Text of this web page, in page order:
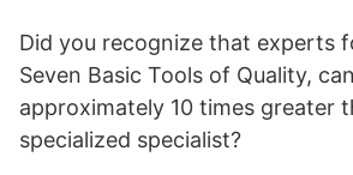
Did you recognize that experts
Seven Basic Tools of Quality,
approximately 10 times greater
specialized specialist?